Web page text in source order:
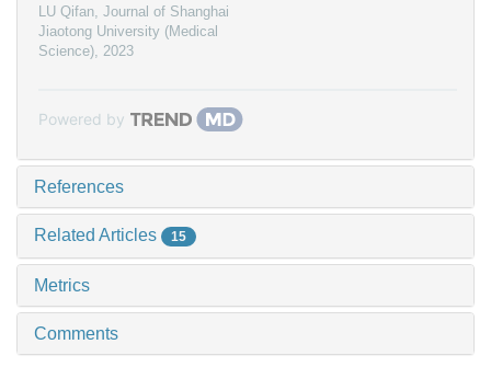
LU Qifan, Journal of Shanghai
Jiaotong University (Medical
Science), 2023
Powered by
References
Related Articles 15
Metrics
Comments